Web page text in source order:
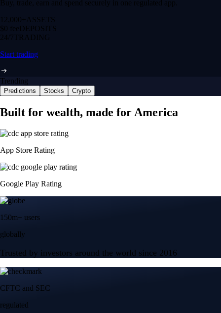
Buy, trade, earn and spend securely in one regulated app.
12,000+ ASSETS
$0 feeDEPOSITS
24/7 TRADING
Start trading
Trending
Predictions Stocks Crypto
Built for wealth, made for America
App Store Rating
Google Play Rating
150m+ users
globally
Trusted by investors around the world since 2016
CFTC and SEC
regulated